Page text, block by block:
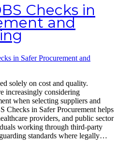
Checks in
and
solely on cost and quality.
increasingly considering
when selecting suppliers and
Checks in Safer Procurement helps
providers, and public sector
working through third-party
standards where legally…